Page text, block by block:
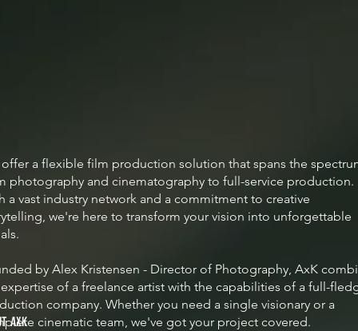
a flexible film production solution that spans the
photography and cinematography to full-service production.
a vast industry network and a commitment to creative
we're here to transform your vision into unforgettable
by Alex Kristensen - Director of Photography, AxK
of a freelance artist with the capabilities of a full-
company. Whether you need a single visionary or a
cinematic team, we've got your project covered.
AXK